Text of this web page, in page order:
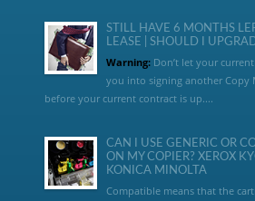
STILL HAVE 6 MONTHS
LEASE | SHOULD I
Warning:Don’t let your
you into signing another Copy
before your current contract is up....
CAN I USE GENERIC OR
ON MY COPIER? XEROX
KONICA MINOLTA
Compatible means that the